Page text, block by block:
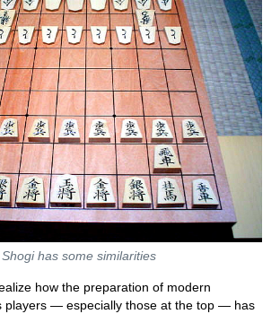
Shogi has some similarities
how the preparation of modern
players — especially those at the top — has